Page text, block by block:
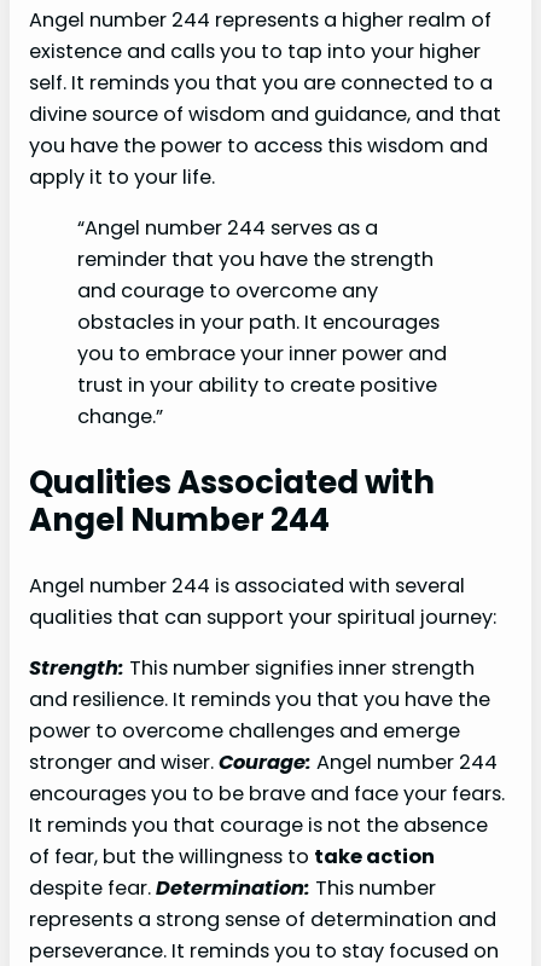
Angel number 244 represents a higher realm of
existence and calls you to tap into your higher
self. It reminds you that you are connected to a
divine source of wisdom and guidance, and that
you have the power to access this wisdom and
apply it to your life.
“Angel number 244 serves as a
reminder that you have the strength
and courage to overcome any
obstacles in your path. It encourages
you to embrace your inner power and
trust in your ability to create positive
change.”
Qualities Associated with
Angel Number 244
Angel number 244 is associated with several
qualities that can support your spiritual journey:
Strength: This number signifies inner strength
and resilience. It reminds you that you have the
power to overcome challenges and emerge
stronger and wiser.Courage: Angel number 244
encourages you to be brave and face your fears.
It reminds you that courage is not the absence
of fear, but the willingness to take action
despite fear.Determination: This number
represents a strong sense of determination and
perseverance. It reminds you to stay focused on